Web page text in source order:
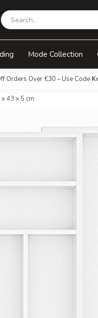
Mode Collection
Orders Over €30 – Use Code
43 x 5 cm
– 33-52 x 43 x 5 cm